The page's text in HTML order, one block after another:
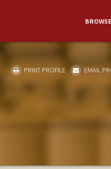
BROWSE
PRINT PROFILE EMAIL